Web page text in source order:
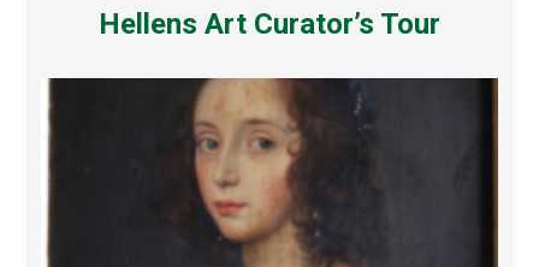
Hellens Art Curator’s Tour